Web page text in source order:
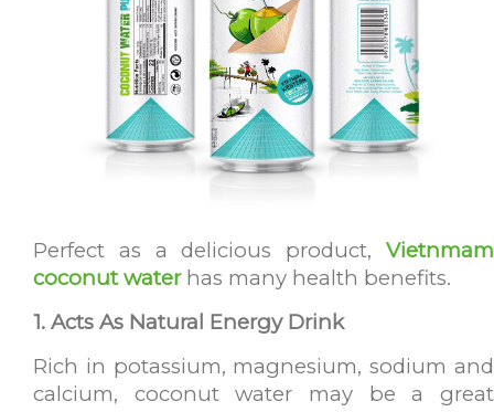
Perfect as a delicious product, Vietnmam
coconut waterhas many health benefits.
1. Acts As Natural Energy Drink
Rich in potassium, magnesium, sodium and
calcium, coconut water may be a great